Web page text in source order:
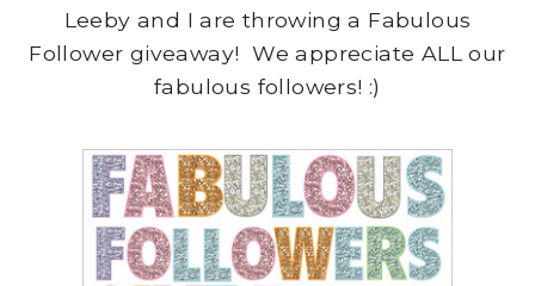
Leeby and I are throwing a Fabulous
Follower giveaway! We appreciate ALL our
fabulous followers! :)